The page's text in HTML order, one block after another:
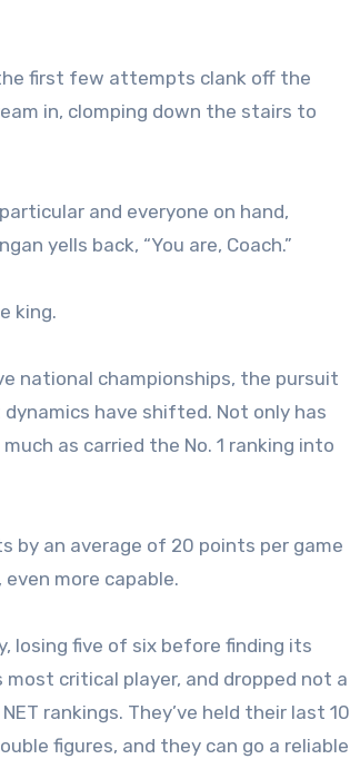
first few attempts clank off the
in, clomping down the stairs to
and everyone on hand,
yells back, “You are, Coach.”
king.
national championships, the pursuit
have shifted. Not only has
as carried the No. 1 ranking into
by an average of 20 points per game
more capable.
losing five of six before finding its
critical player, and dropped not a
rankings. They’ve held their last 10
figures, and they can go a reliable